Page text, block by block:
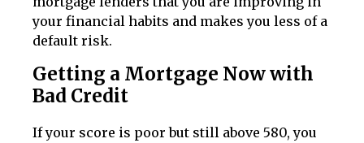
your financial habits and makes you less of a
default risk.
Getting a Mortgage Now with
Bad Credit
If your score is poor but still above 580, you